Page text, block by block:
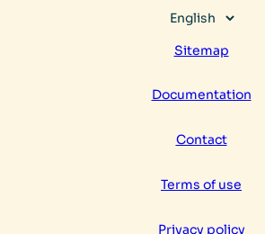
Choose
language
Sitemap
Documentation
Contact
Terms of use
Privacy policy